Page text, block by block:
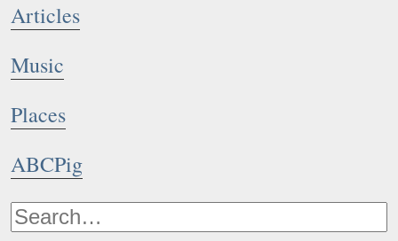
Articles
Music
Places
ABCPig